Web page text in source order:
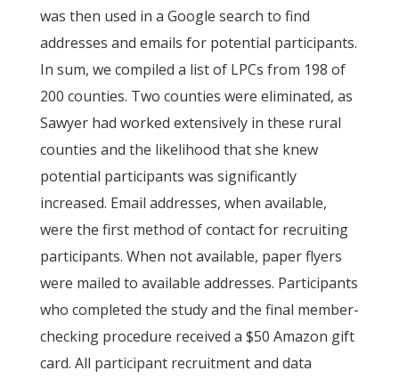
was then used in a Google search to find
addresses and emails for potential participants.
In sum, we compiled a list of LPCs from 198 of
200 counties. Two counties were eliminated, as
Sawyer had worked extensively in these rural
counties and the likelihood that she knew
potential participants was significantly
increased. Email addresses, when available,
were the first method of contact for recruiting
participants. When not available, paper flyers
were mailed to available addresses. Participants
who completed the study and the final member-
checking procedure received a $50 Amazon gift
card. All participant recruitment and data